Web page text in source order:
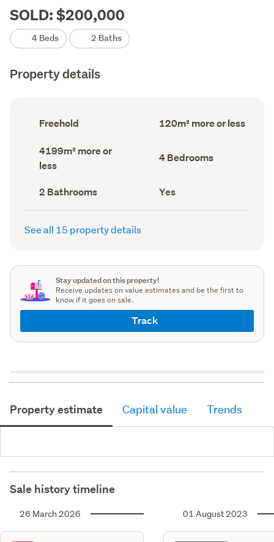
SOLD: $200,000
4 Beds 2 Baths
Property details
Ownership
type
record)
Freehold
Floor
Area
120m² more or less
Land
area
(Council
4199m² more or
less
Bedrooms
(Council
4 Bedrooms
Bathrooms
(Council
record)
2 Bathrooms
Has
deck
(Council
Yes
See all 15 property details
Stay updated on this property!
Receive updates on value estimates and be the first to
know if it goes on sale.
Track
Property estimate Capital value Trends
Sale history timeline
26 March 2026 01 August 2023